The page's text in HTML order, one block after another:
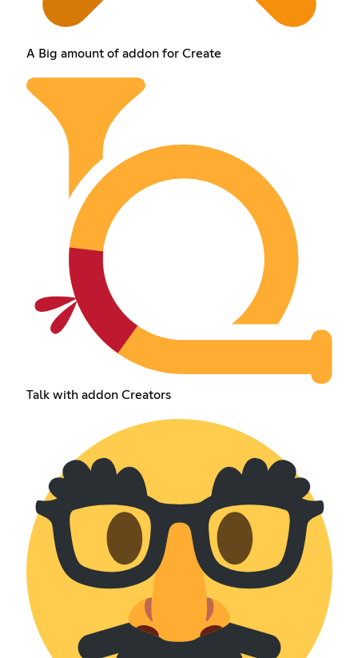
A Big amount of addon for Create
Talk with addon Creators